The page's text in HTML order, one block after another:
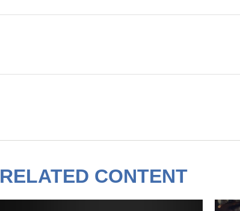
RELATED CONTENT